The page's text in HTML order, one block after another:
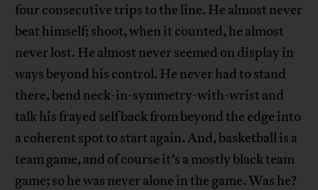
four consecutive trips to the line. He almost never
beat himself; shoot, when it counted, he almost
never lost. He almost never seemed on display in
ways beyond his control. He never had to stand
there, bend neck-in-symmetry-with-wrist and
talk his frayed self back from beyond the edge into
a coherent spot to start again. And, basketball is a
team game, and of course it’s a mostly black team
game; so he was never alone in the game. Was he?